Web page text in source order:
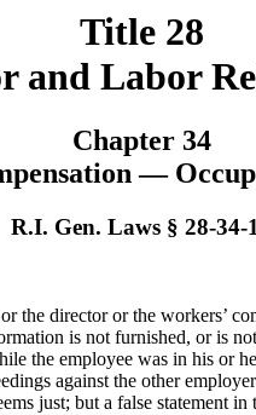
Title 28
and Labor
Chapter 34
—
R.I. Gen. Laws § 28-34-
the director or the workers’
is not furnished, or is
the employee was in his
against the other
just; but a false